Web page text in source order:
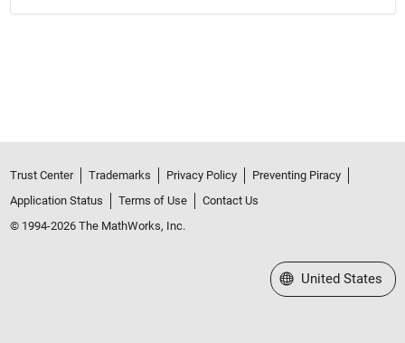
Trust Center Trademarks Privacy Policy
Preventing Piracy
Application Status
Terms of Use
Contact Us
© 1994-2026 The MathWorks, Inc.
Select a Web Site
United States